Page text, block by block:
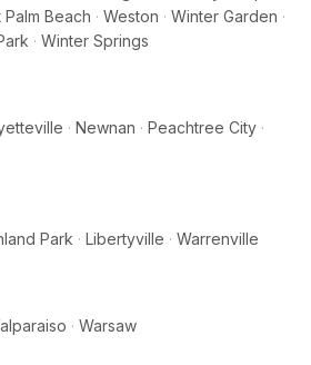
Palm Beach · Weston · Winter Garden ·
· Winter Springs
· Newnan · Peachtree City ·
Park · Libertyville · Warrenville
· Warsaw